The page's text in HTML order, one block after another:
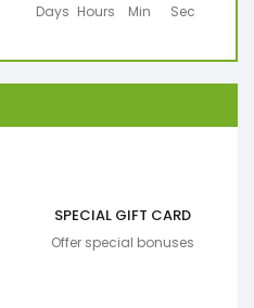
Days Hours Min Sec
SPECIAL GIFT CARD
Offer special bonuses